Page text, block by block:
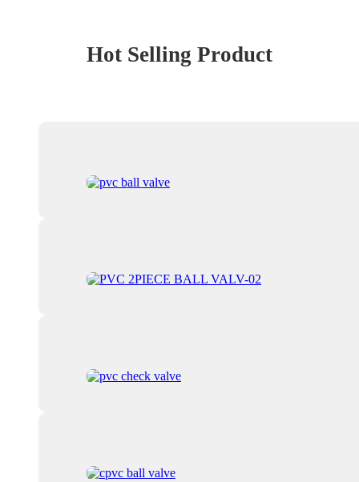
Hot Selling Product